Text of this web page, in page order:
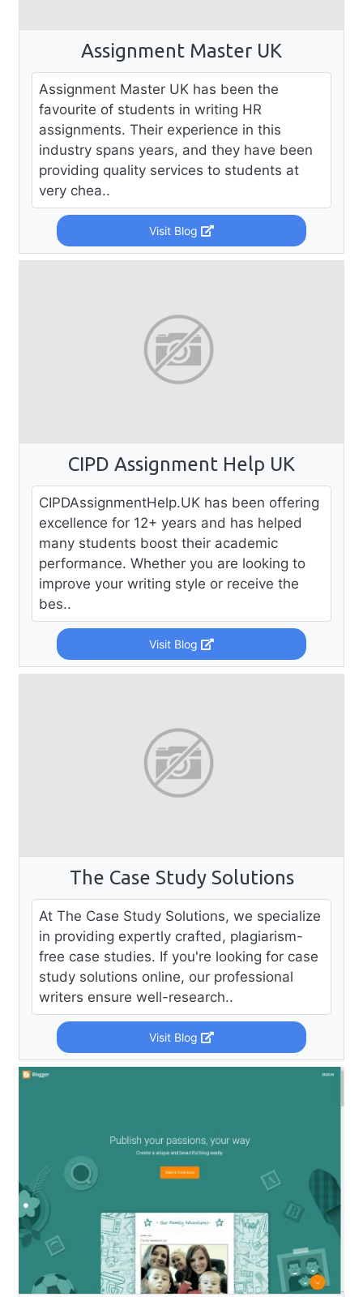
Assignment Master UK
Assignment Master UK has been the
favourite of students in writing HR
assignments. Their experience in this
industry spans years, and they have been
providing quality services to students at
very chea..
Visit Blog
CIPD Assignment Help UK
CIPDAssignmentHelp.UK has been offering
excellence for 12+ years and has helped
many students boost their academic
performance. Whether you are looking to
improve your writing style or receive the
bes..
Visit Blog
The Case Study Solutions
At The Case Study Solutions, we specialize
in providing expertly crafted, plagiarism-
free case studies. If you're looking for case
study solutions online, our professional
writers ensure well-research..
Visit Blog